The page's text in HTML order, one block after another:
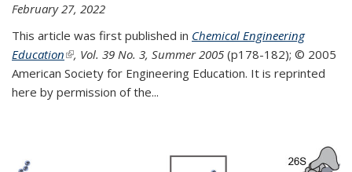
February 27, 2022
This article was first published in Chemical Engineering
Education(link is external)
, Vol. 39 No. 3, Summer 2005 (p178-182); © 2005
American Society for Engineering Education. It is reprinted
here by permission of the...